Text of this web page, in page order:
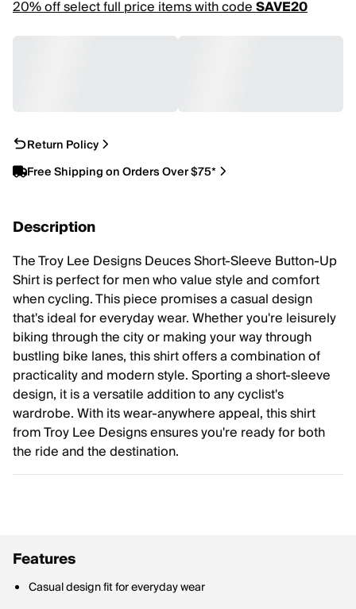
20% off select full price items with codeSAVE20
Return Policy
Free Shipping on Orders Over $75*
Description
The Troy Lee Designs Deuces Short-Sleeve Button-Up
Shirt is perfect for men who value style and comfort
when cycling. This piece promises a casual design
that's ideal for everyday wear. Whether you're leisurely
biking through the city or making your way through
bustling bike lanes, this shirt offers a combination of
practicality and modern style. Sporting a short-sleeve
design, it is a versatile addition to any cyclist's
wardrobe. With its wear-anywhere appeal, this shirt
from Troy Lee Designs ensures you're ready for both
the ride and the destination.
Features
Casual design fit for everyday wear